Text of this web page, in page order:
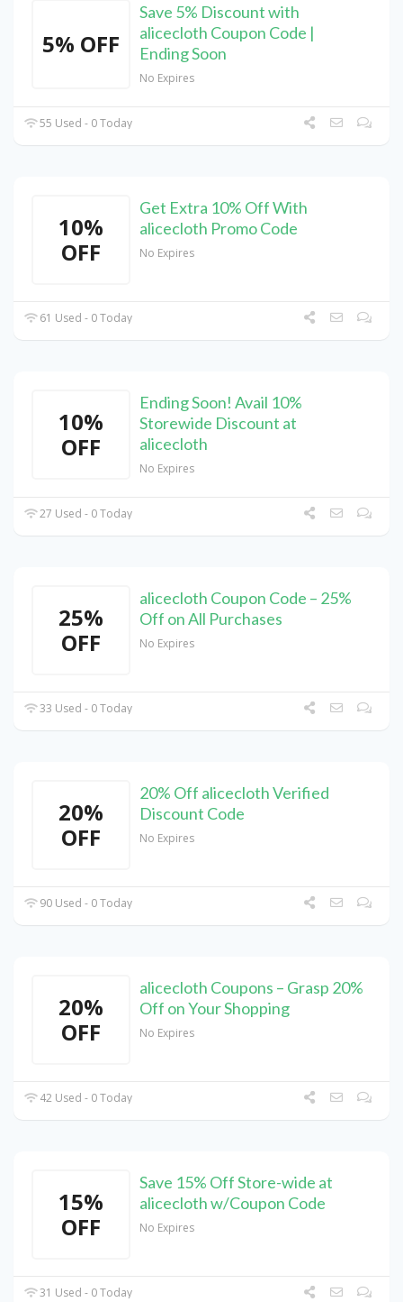
5% OFF
Save 5% Discount with
alicecloth Coupon Code |
Ending Soon
No Expires
55 Used - 0 Today
10%
OFF
Get Extra 10% Off With
alicecloth Promo Code
No Expires
61 Used - 0 Today
10%
OFF
Ending Soon! Avail 10%
Storewide Discount at
alicecloth
No Expires
27 Used - 0 Today
25%
OFF
alicecloth Coupon Code – 25%
Off on All Purchases
No Expires
33 Used - 0 Today
20%
OFF
20% Off alicecloth Verified
Discount Code
No Expires
90 Used - 0 Today
20%
OFF
alicecloth Coupons – Grasp 20%
Off on Your Shopping
No Expires
42 Used - 0 Today
15%
OFF
Save 15% Off Store-wide at
alicecloth w/Coupon Code
No Expires
31 Used - 0 Today